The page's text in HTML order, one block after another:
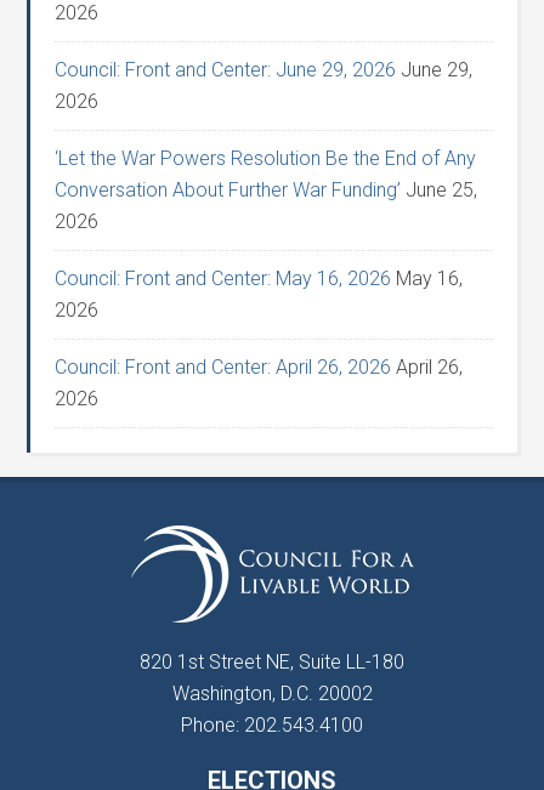
2026
Council: Front and Center: June 29, 2026 June 29,
2026
‘Let the War Powers Resolution Be the End of Any
Conversation About Further War Funding’ June 25,
2026
Council: Front and Center: May 16, 2026 May 16,
2026
Council: Front and Center: April 26, 2026 April 26,
2026
820 1st Street NE, Suite LL-180
Washington, D.C. 20002
Phone: 202.543.4100
ELECTIONS